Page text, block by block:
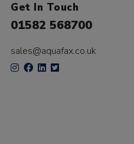
Get In Touch
01582 568700
sales@aquafax.co.uk